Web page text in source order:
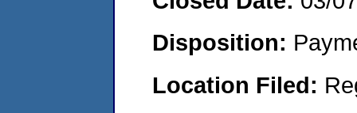
Disposition:
Location Filed: